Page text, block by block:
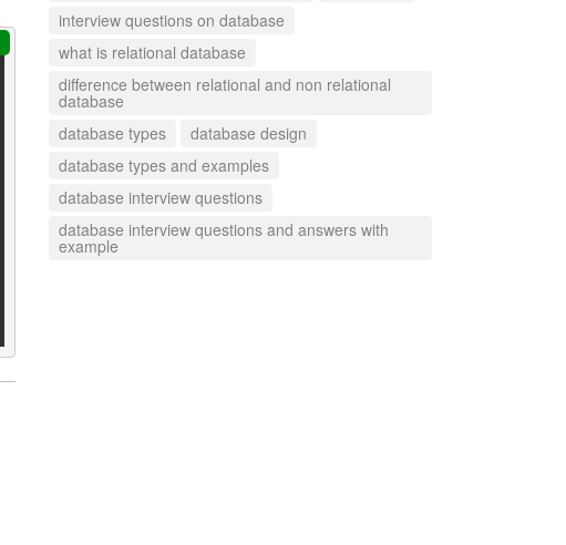
interview questions on database
what is relational database
difference between relational and non relational
database
database types
database design
database types and examples
database interview questions
database interview questions and answers with
example